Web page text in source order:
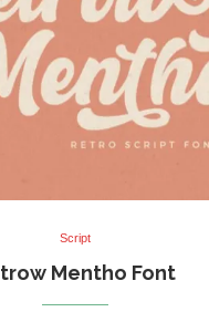
Script
Mentho Font